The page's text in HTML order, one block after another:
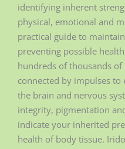
identifying inherent
physical, emotional and
practical guide to
preventing possible
hundreds of thousands
connected by impulses
the brain and nervous
integrity, pigmentation
indicate your inherited
health of body tissue.